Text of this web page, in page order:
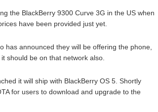
the BlackBerry 9300 Curve 3G in the US when
have been provided just yet.
has announced they will be offering the phone,
should be on that network also.
it will ship with BlackBerry OS 5. Shortly
for users to download and upgrade to the